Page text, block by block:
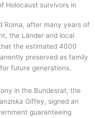
Holocaust survivors in
Roma, after many years of
the Länder and local
the estimated 4000
preserved as family
future generations.
in the Bundesrat, the
Giffey, signed an
guaranteeing